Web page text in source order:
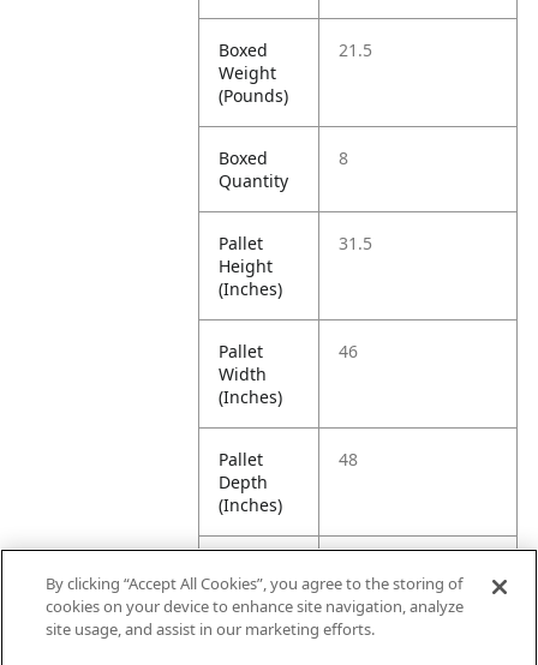
Boxed
Weight
(Pounds)
21.5
Boxed
Quantity
8
Pallet
Height
(Inches)
31.5
Pallet
Width
(Inches)
46
Pallet
Depth
(Inches)
48
Weight
(Pounds)
By clicking “Accept All Cookies”, you agree to the storing of
cookies on your device to enhance site navigation, analyze
site usage, and assist in our marketing efforts.